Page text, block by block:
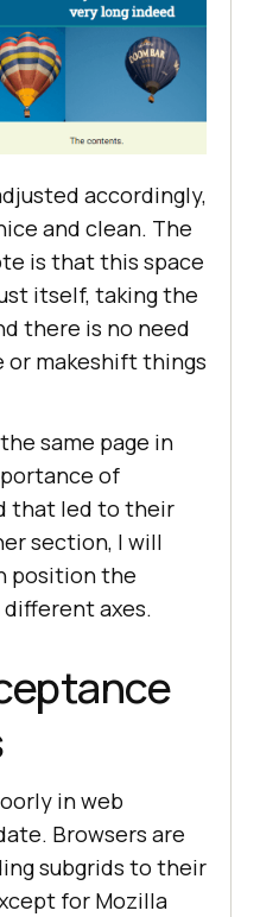
accordingly,
and clean. The
is that this space
itself, taking the
there is no need
or makeshift things
same page in
of
that led to their
section, I will
position the
axes.
in web
Browsers are
subgrids to their
for Mozilla